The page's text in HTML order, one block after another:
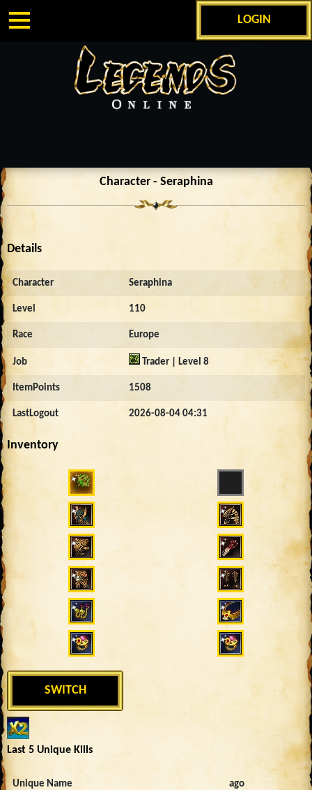
LOGIN
Character - Seraphina
Details
Character Seraphina
Level 110
Race Europe
Job Trader | Level 8
ItemPoints 1508
LastLogout 2026-08-04 04:31
Inventory
SWITCH
Last 5 Unique Kills
Unique Name ago